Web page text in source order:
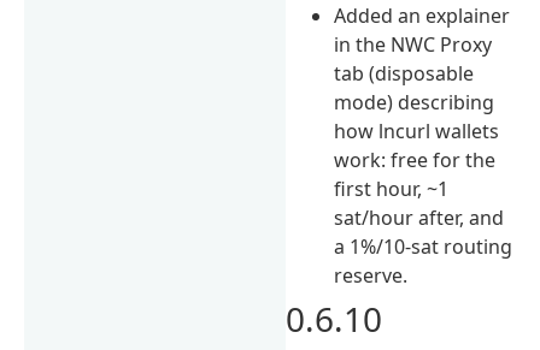
Added an explainer
in the NWC Proxy
tab (disposable
mode) describing
how lncurl wallets
work: free for the
first hour, ~1
sat/hour after, and
a 1%/10-sat routing
reserve.
0.6.10